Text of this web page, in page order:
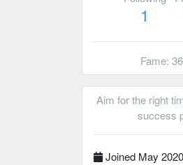
1
Fame:
Aim for the right
success
Joined May 2020